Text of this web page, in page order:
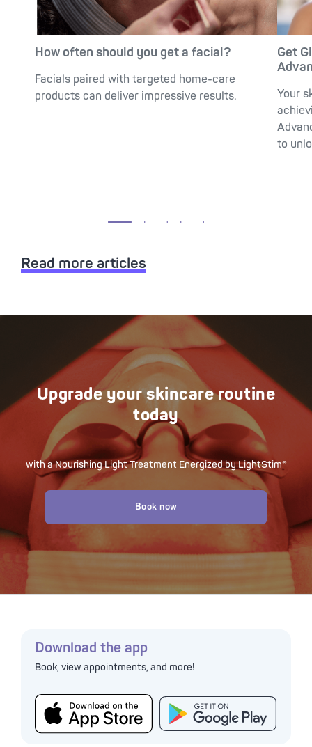
How often should you get a facial?
Facials paired with targeted home-care
products can deliver impressive results.
Get
Your
to
Read more articles
Upgrade your skincare routine
today
with a Nourishing Light Treatment Energized by LightStim®
Book now
Download the app
Book, view appointments, and more!